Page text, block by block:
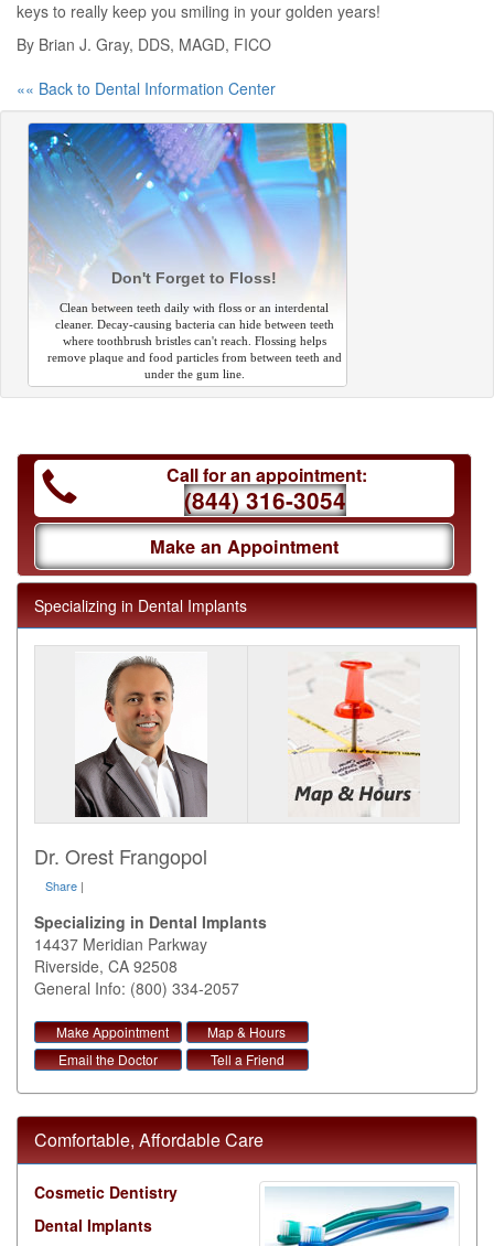
keys to really keep you smiling in your golden years!
By Brian J. Gray, DDS, MAGD, FICO
«« Back to Dental Information Center
Don't Forget to Floss!
Clean between teeth daily with floss or an interdental
cleaner. Decay-causing bacteria can hide between teeth
where toothbrush bristles can't reach. Flossing helps
remove plaque and food particles from between teeth and
under the gum line.
Call for an appointment:
(844) 316-3054
Make an Appointment
Specializing in Dental Implants
Dr. Orest Frangopol
Share |
Specializing in Dental Implants
14437 Meridian Parkway
Riverside, CA 92508
General Info: (800) 334-2057
Make Appointment
Map & Hours
Email the Doctor
Tell a Friend
Comfortable, Affordable Care
Cosmetic Dentistry
Dental Implants